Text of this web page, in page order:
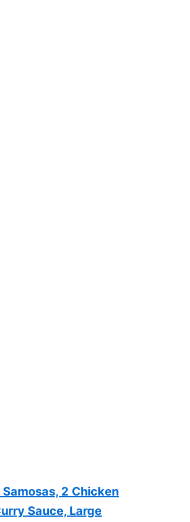
2 Chicken
Sauce, Large